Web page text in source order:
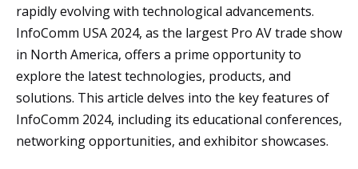
rapidly evolving with technological advancements.
InfoComm USA 2024, as the largest Pro AV trade show
in North America, offers a prime opportunity to
explore the latest technologies, products, and
solutions. This article delves into the key features of
InfoComm 2024, including its educational conferences,
networking opportunities, and exhibitor showcases.